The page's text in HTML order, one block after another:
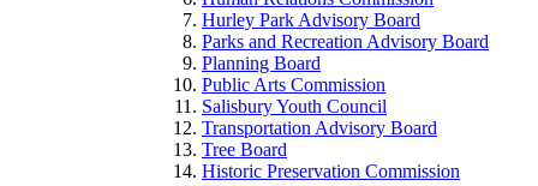
Hurley Park Advisory Board
Parks and Recreation Advisory Board
Planning Board
Public Arts Commission
Salisbury Youth Council
Transportation Advisory Board
Tree Board
Historic Preservation Commission